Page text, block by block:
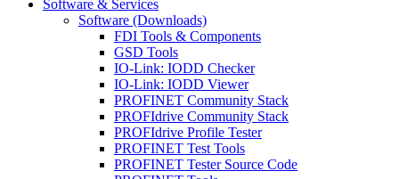
Software & Services
Software (Downloads)
FDI Tools & Components
GSD Tools
IO-Link: IODD Checker
IO-Link: IODD Viewer
PROFINET Community Stack
PROFIdrive Community Stack
PROFIdrive Profile Tester
PROFINET Test Tools
PROFINET Tester Source Code